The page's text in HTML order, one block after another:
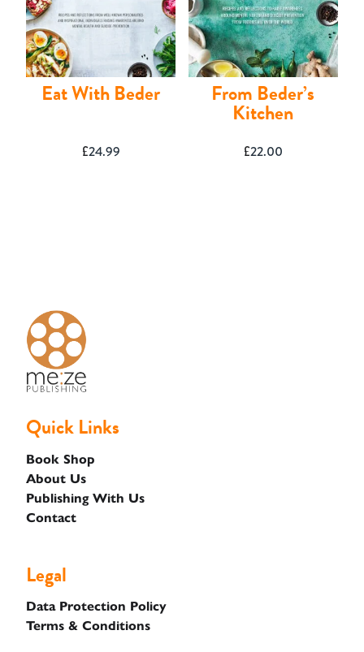
Eat With Beder
£24.99
From Beder’s
Kitchen
£22.00
Quick Links
Book Shop
About Us
Publishing With Us
Contact
Legal
Data Protection Policy
Terms & Conditions